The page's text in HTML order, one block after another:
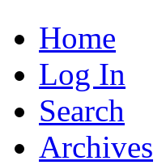
Home
Log In
Search
Archives